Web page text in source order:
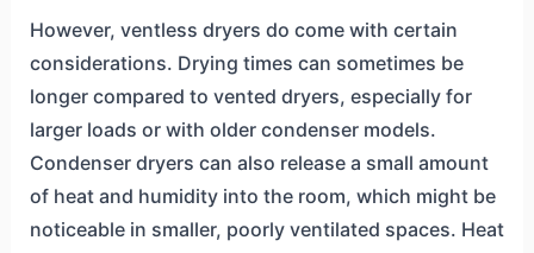
However, ventless dryers do come with certain
considerations. Drying times can sometimes be
longer compared to vented dryers, especially for
larger loads or with older condenser models.
Condenser dryers can also release a small amount
of heat and humidity into the room, which might be
noticeable in smaller, poorly ventilated spaces. Heat